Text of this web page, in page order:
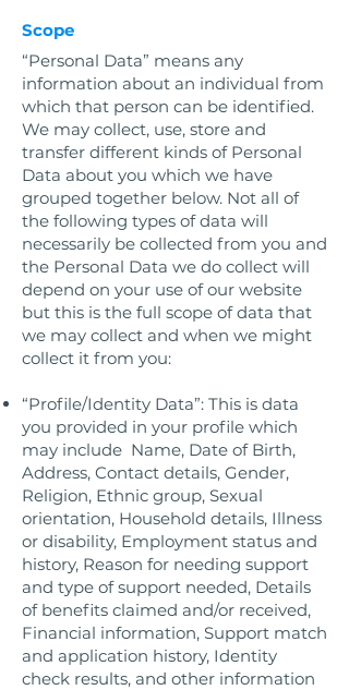
Scope
“Personal Data” means any
information about an individual from
which that person can be identified.
We may collect, use, store and
transfer different kinds of Personal
Data about you which we have
grouped together below. Not all of
the following types of data will
necessarily be collected from you and
the Personal Data we do collect will
depend on your use of our website
but this is the full scope of data that
we may collect and when we might
collect it from you:
“Profile/Identity Data”: This is data
you provided in your profile which
may include Name, Date of Birth,
Address, Contact details, Gender,
Religion, Ethnic group, Sexual
orientation, Household details, Illness
or disability, Employment status and
history, Reason for needing support
and type of support needed, Details
of benefits claimed and/or received,
Financial information, Support match
and application history, Identity
check results, and other information